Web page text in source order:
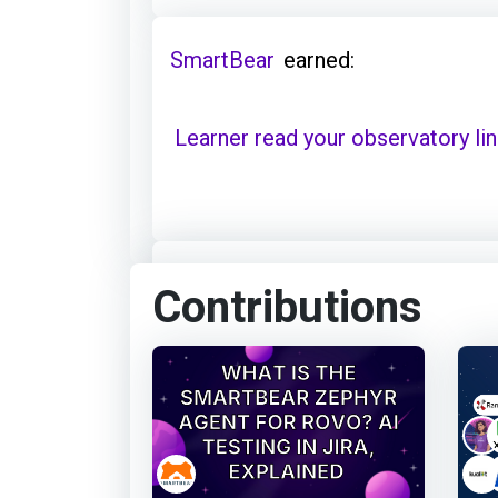
SmartBear earned:
Learner read your observatory
SmartBear earned:
Thanks for your contribution
Contributions